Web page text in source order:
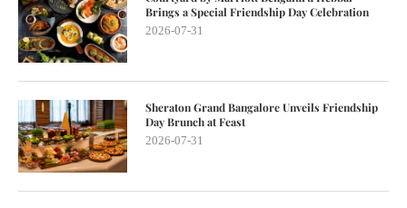
Brings a Special Friendship Day Celebration
2026-07-31
Sheraton Grand Bangalore Unveils Friendship
Day Brunch at Feast
2026-07-31